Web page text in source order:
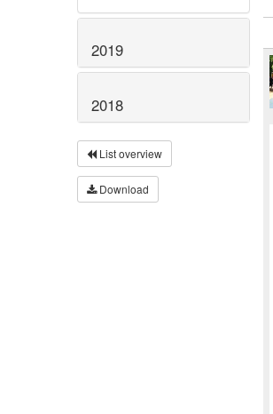
2019
2018
List overview
Download